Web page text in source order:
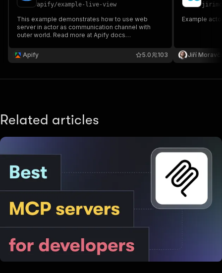
apify/example-live-view
This example demonstrates how to use web
server in actor as communication channel with
outer world. Read more at Apify docs
web-server
Apify 103
5.0
Example
Jiří
Related articles